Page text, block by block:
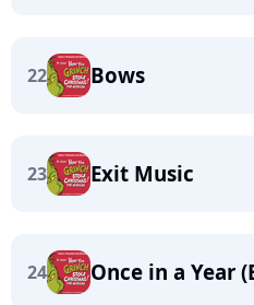
22 Bows
23 Exit Music
24 Once in a Year